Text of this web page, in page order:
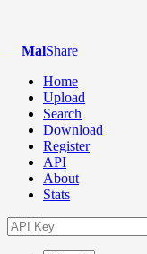
MalShare
Home
Upload
Search
Download
Register
API
About
Stats